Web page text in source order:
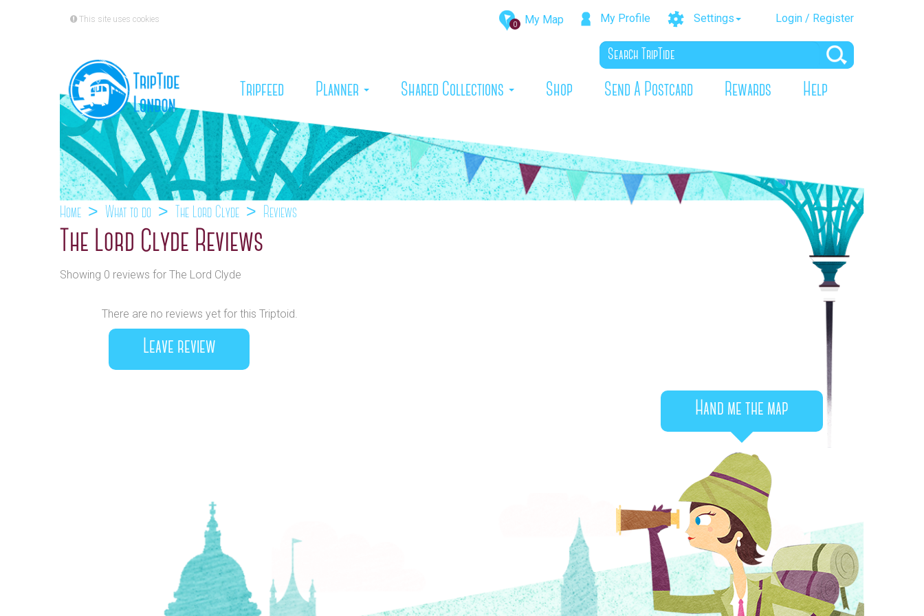
0 My Map My Profile Settings Login / Register
This site uses cookies
Tripfeed (current)
Planner Shared Collections Shop Send A Postcard Rewards Help
Home What to do The Lord Clyde Reviews
The Lord Clyde Reviews
Showing 0 reviews for The Lord Clyde
There are no reviews yet for this Triptoid.
Leave review
Hand me the map